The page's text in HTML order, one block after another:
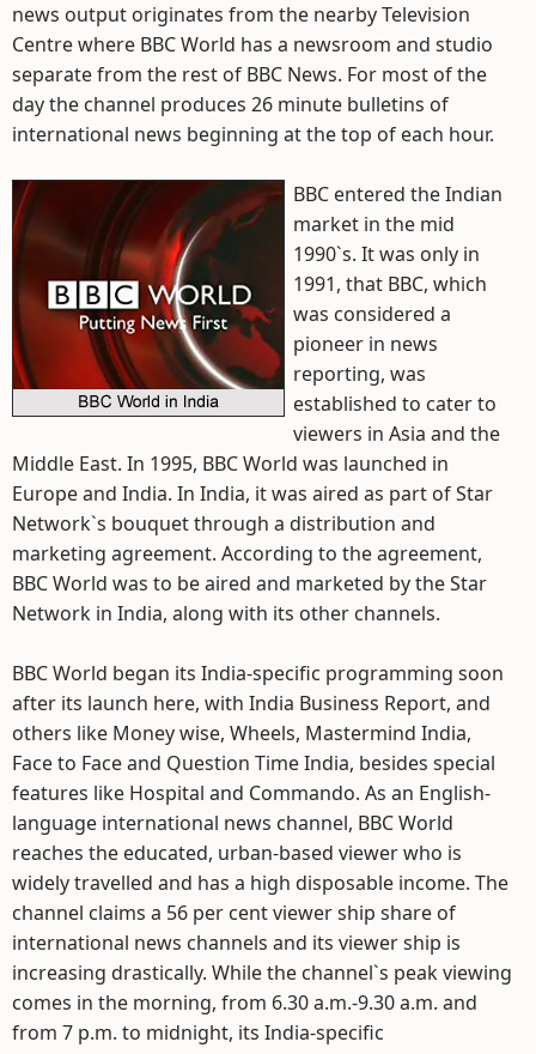
news output originates from the nearby Television
Centre where BBC World has a newsroom and studio
separate from the rest of BBC News. For most of the
day the channel produces 26 minute bulletins of
international news beginning at the top of each hour.
BBC entered the Indian
market in the mid
1990`s. It was only in
1991, that BBC, which
was considered a
pioneer in news
reporting, was
established to cater to
viewers in Asia and the
Middle East. In 1995, BBC World was launched in
Europe and India. In India, it was aired as part of Star
Network`s bouquet through a distribution and
marketing agreement. According to the agreement,
BBC World was to be aired and marketed by the Star
Network in India, along with its other channels.
BBC World began its India-specific programming soon
after its launch here, with India Business Report, and
others like Money wise, Wheels, Mastermind India,
Face to Face and Question Time India, besides special
features like Hospital and Commando. As an English-
language international news channel, BBC World
reaches the educated, urban-based viewer who is
widely travelled and has a high disposable income. The
channel claims a 56 per cent viewer ship share of
international news channels and its viewer ship is
increasing drastically. While the channel`s peak viewing
comes in the morning, from 6.30 a.m.-9.30 a.m. and
from 7 p.m. to midnight, its India-specific